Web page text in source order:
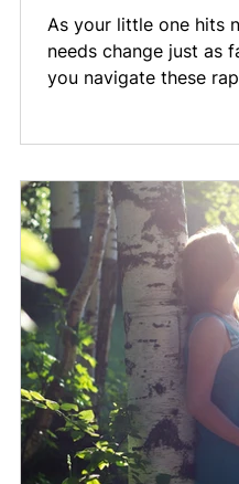
As your little one hits
needs change just as
you navigate these